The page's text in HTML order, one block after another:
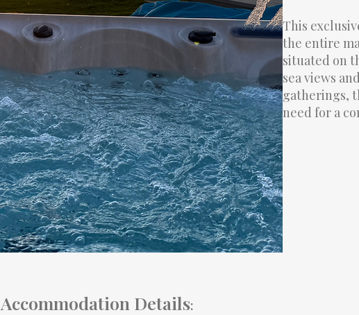
This
the entire
situated on
sea views
gatherings,
need for a
Accommodation Details: